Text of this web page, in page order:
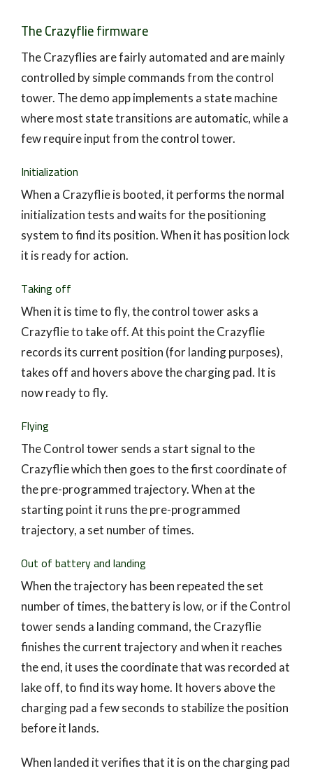
The Crazyflie firmware
The Crazyflies are fairly automated and are mainly
controlled by simple commands from the control
tower. The demo app implements a state machine
where most state transitions are automatic, while a
few require input from the control tower.
Initialization
When a Crazyflie is booted, it performs the normal
initialization tests and waits for the positioning
system to find its position. When it has position lock
it is ready for action.
Taking off
When it is time to fly, the control tower asks a
Crazyflie to take off. At this point the Crazyflie
records its current position (for landing purposes),
takes off and hovers above the charging pad. It is
now ready to fly.
Flying
The Control tower sends a start signal to the
Crazyflie which then goes to the first coordinate of
the pre-programmed trajectory. When at the
starting point it runs the pre-programmed
trajectory, a set number of times.
Out of battery and landing
When the trajectory has been repeated the set
number of times, the battery is low, or if the Control
tower sends a landing command, the Crazyflie
finishes the current trajectory and when it reaches
the end, it uses the coordinate that was recorded at
lake off, to find its way home. It hovers above the
charging pad a few seconds to stabilize the position
before it lands.
When landed it verifies that it is on the charging pad